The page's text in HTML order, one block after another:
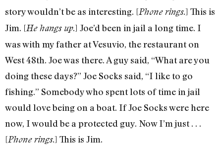
story wouldn’t be as interesting. [Phone rings.] This is
Jim. [He hangs up.] Joe’d been in jail a long time. I
was with my father at Vesuvio, the restaurant on
West 48th. Joe was there. A guy said, “What are you
doing these days?” Joe Socks said, “I like to go
fishing.” Somebody who spent lots of time in jail
would love being on a boat. If Joe Socks were here
now, I would be a protected guy. Now I’m just . . .
[Phone rings.] This is Jim.